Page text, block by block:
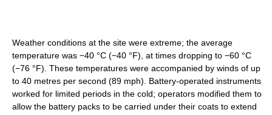
Weather conditions at the site were extreme; the average
temperature was −40 °C (−40 °F) , at times dropping to −60 °C
(−76 °F) . These temperatures were accompanied by winds of up
to 40 metres per second (89 mph). Battery-operated instruments
worked for limited periods in the cold; operators modified them to
allow the battery packs to be carried under their coats to extend